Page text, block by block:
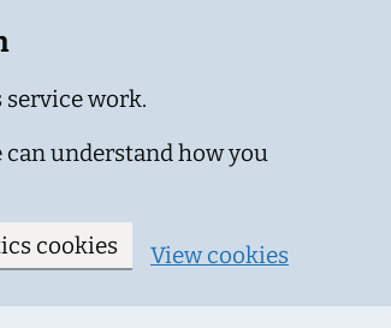
service work.
can understand how you
cookies View cookies